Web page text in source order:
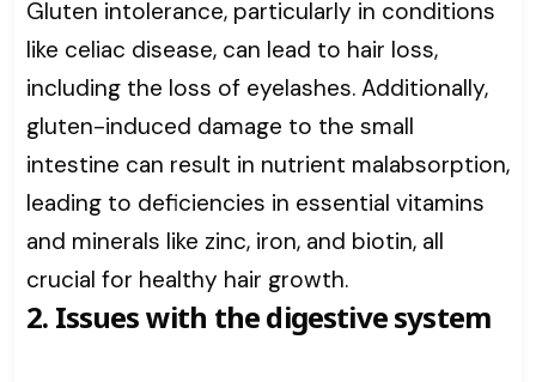
Gluten intolerance, particularly in conditions
like celiac disease, can lead to hair loss,
including the loss of eyelashes. Additionally,
gluten-induced damage to the small
intestine can result in nutrient malabsorption,
leading to deficiencies in essential vitamins
and minerals like zinc, iron, and biotin, all
crucial for healthy hair growth.
2. Issues with the digestive system